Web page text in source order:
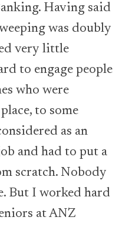
Having said
was doubly
very little
to engage people
who were
to some
as an
and had to put a
scratch. Nobody
But I worked hard
at ANZ